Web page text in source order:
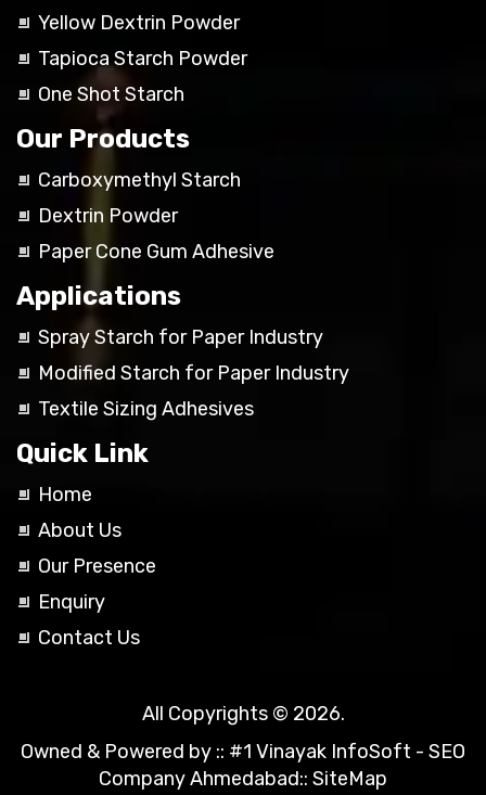
Yellow Dextrin Powder
Tapioca Starch Powder
One Shot Starch
Our Products
Carboxymethyl Starch
Dextrin Powder
Paper Cone Gum Adhesive
Applications
Spray Starch for Paper Industry
Modified Starch for Paper Industry
Textile Sizing Adhesives
Quick Link
Home
About Us
Our Presence
Enquiry
Contact Us
All Copyrights © 2026.
Owned & Powered by :: #1 Vinayak InfoSoft - SEO
Company Ahmedabad:: SiteMap